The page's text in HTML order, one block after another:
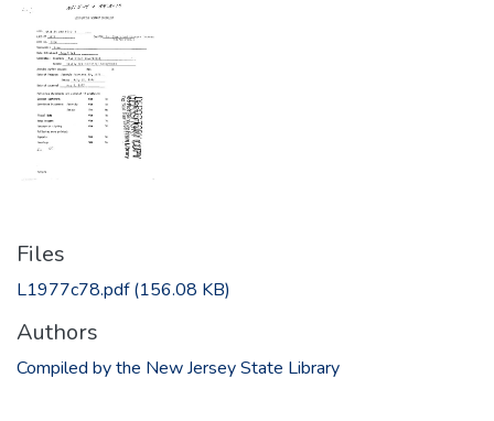
Files
L1977c78.pdf(156.08 KB)
Authors
Compiled by the New Jersey State Library